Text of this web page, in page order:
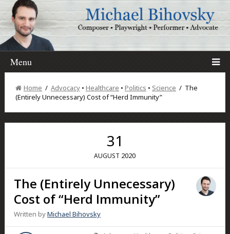
Menu
Home / Advocacy• Healthcare • Politics • Science / The
(Entirely Unnecessary) Cost of “Herd Immunity”
31
AUGUST 2020
The (Entirely Unnecessary)
Cost of “Herd Immunity”
Written byMichael Bihovsky